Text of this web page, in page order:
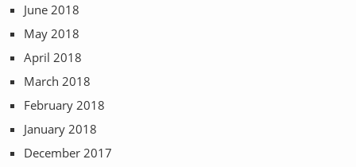
June 2018
May 2018
April 2018
March 2018
February 2018
January 2018
December 2017